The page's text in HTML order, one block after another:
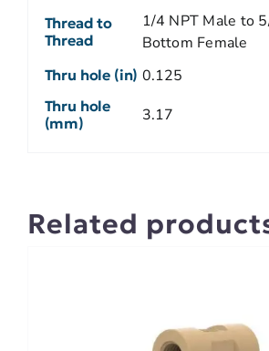
Thread to
Thread
1/4 NPT Male to
Bottom Female
Thru hole (in) 0.125
Thru hole
(mm)
3.17
Related